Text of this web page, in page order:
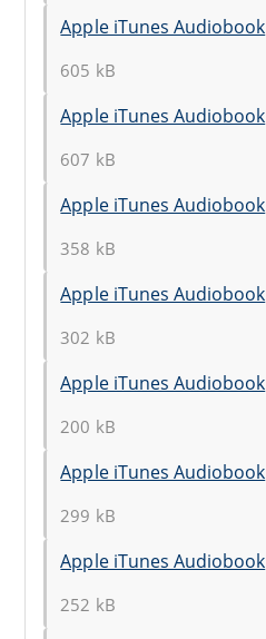
Apple iTunes Audiobook
605 kB
Apple iTunes Audiobook
607 kB
Apple iTunes Audiobook
358 kB
Apple iTunes Audiobook
302 kB
Apple iTunes Audiobook
200 kB
Apple iTunes Audiobook
299 kB
Apple iTunes Audiobook
252 kB